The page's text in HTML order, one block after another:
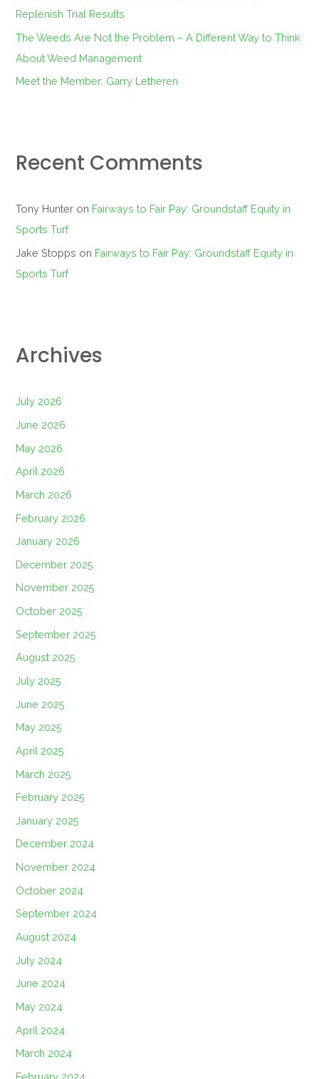
Replenish Trial Results
The Weeds Are Not the Problem – A Different Way to Think
About Weed Management
Meet the Member: Garry Letheren
Recent Comments
Tony Hunter on Fairways to Fair Pay: Groundstaff Equity in
Sports Turf
Jake Stopps on Fairways to Fair Pay: Groundstaff Equity in
Sports Turf
Archives
July 2026
June 2026
May 2026
April 2026
March 2026
February 2026
January 2026
December 2025
November 2025
October 2025
September 2025
August 2025
July 2025
June 2025
May 2025
April 2025
March 2025
February 2025
January 2025
December 2024
November 2024
October 2024
September 2024
August 2024
July 2024
June 2024
May 2024
April 2024
March 2024
February 2024